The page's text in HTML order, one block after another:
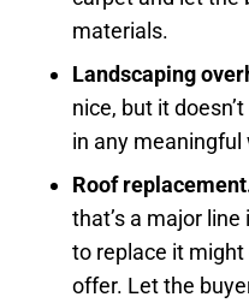
materials.
Landscaping
nice, but it
in any meaningful
Roof
that’s a major
to replace it might
offer. Let the